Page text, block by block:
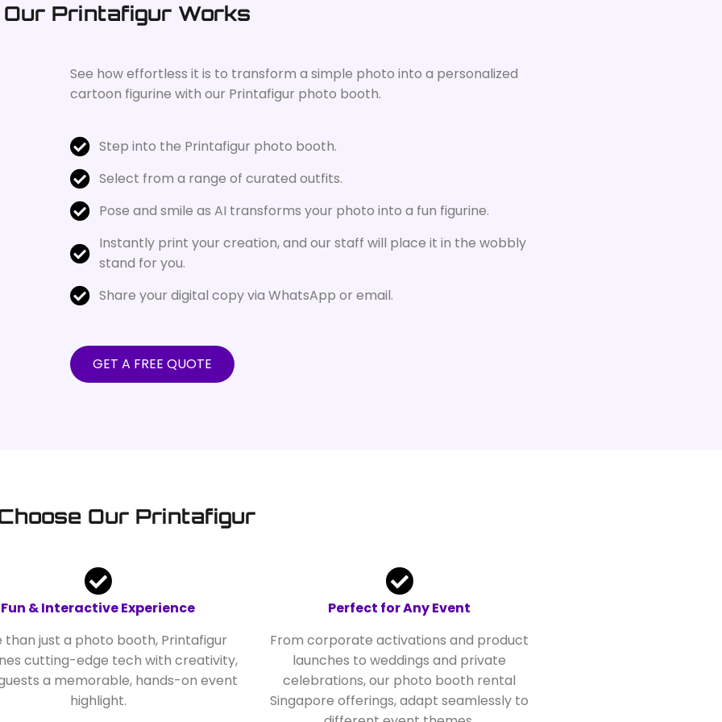
Printafigur Works
See how effortless it is to transform a simple photo into a personalized
cartoon figurine with our Printafigur photo booth.
Step into the Printafigur photo booth.
Select from a range of curated outfits.
Pose and smile as AI transforms your photo into a fun figurine.
Instantly print your creation, and our staff will place it in the wobbly
stand for you.
Share your digital copy via WhatsApp or email.
GET A FREE QUOTE
Our Printafigur
Fun & Interactive Experience
than just a photo booth, Printafigur
cutting-edge tech with creativity,
a memorable, hands-on event
highlight.
Perfect for Any Event
From corporate activations and product
launches to weddings and private
celebrations, our photo booth rental
Singapore offerings, adapt seamlessly to